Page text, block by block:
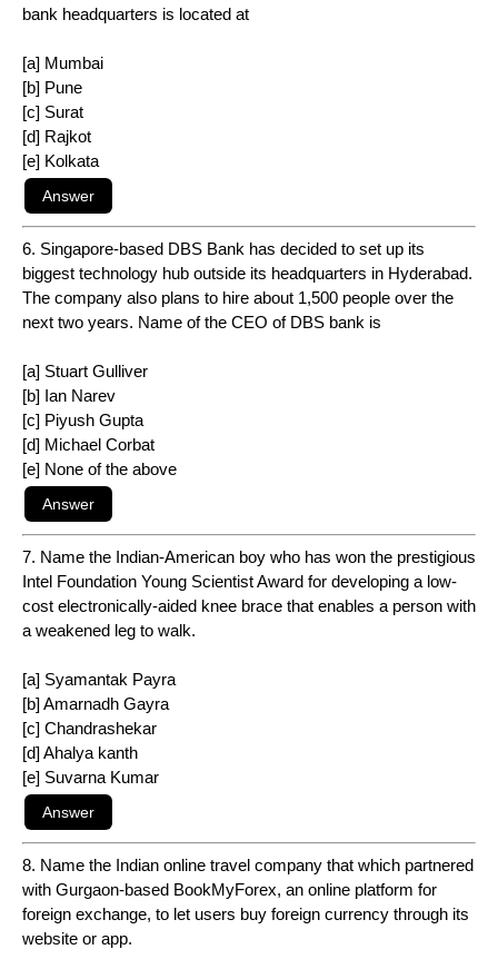
bank headquarters is located at
[a] Mumbai
[b] Pune
[c] Surat
[d] Rajkot
[e] Kolkata
6. Singapore-based DBS Bank has decided to set up its
biggest technology hub outside its headquarters in Hyderabad.
The company also plans to hire about 1,500 people over the
next two years. Name of the CEO of DBS bank is
[a] Stuart Gulliver
[b] Ian Narev
[c] Piyush Gupta
[d] Michael Corbat
[e] None of the above
7. Name the Indian-American boy who has won the prestigious
Intel Foundation Young Scientist Award for developing a low-
cost electronically-aided knee brace that enables a person with
a weakened leg to walk.
[a] Syamantak Payra
[b] Amarnadh Gayra
[c] Chandrashekar
[d] Ahalya kanth
[e] Suvarna Kumar
8. Name the Indian online travel company that which partnered
with Gurgaon-based BookMyForex, an online platform for
foreign exchange, to let users buy foreign currency through its
website or app.